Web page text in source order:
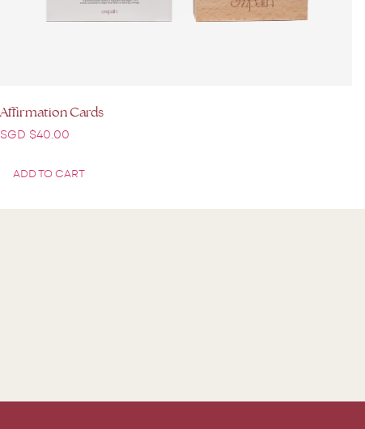
Affirmation Cards
SGD $40.00
ADD TO CART